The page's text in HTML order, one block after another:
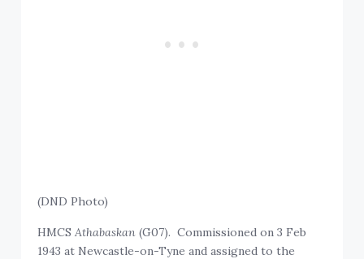
(DND Photo)
HMCSAthabaskan (G07). Commissioned on 3 Feb
1943 at Newcastle-on-Tyne and assigned to the